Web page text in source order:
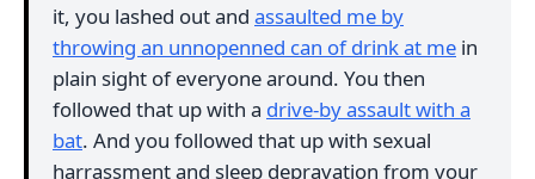
it, you lashed out and assaulted me by
throwing an unnopenned can of drink at me in
plain sight of everyone around. You then
followed that up with a drive-by assault with a
bat. And you followed that up with sexual
harrassment and sleep depravation from your